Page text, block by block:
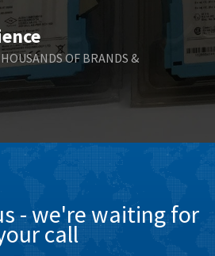
OF BRANDS &
- we're waiting for
call